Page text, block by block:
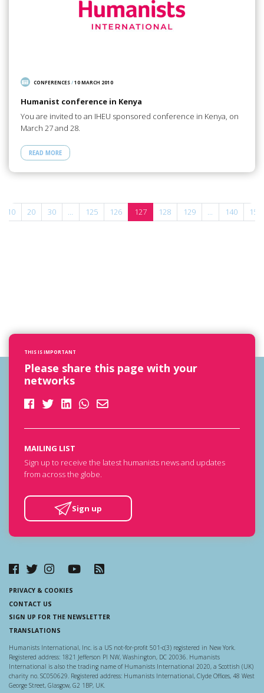
CONFERENCES/10 MARCH 2010
Humanist conference in Kenya
You are invited to an IHEU sponsored conference in Kenya, on
March 27 and 28.
READ MORE
10 20 30 ... 125 126 127 128 129 ... 140 150
THIS IS IMPORTANT
Please share this page with your
networks
MAILING LIST
Sign up to receive the latest humanists news and updates
from across the globe.
Sign up
PRIVACY & COOKIES
CONTACT US
SIGN UP FOR THE NEWSLETTER
TRANSLATIONS
Humanists International, Inc. is a US not-for-profit 501-c(3) registered in New York.
Registered address: 1821 Jefferson Pl NW, Washington, DC 20036. Humanists
International is also the trading name of Humanists International 2020, a Scottish (UK)
charity no. SC050629. Registered address: Humanists International, Clyde Offices, 48 West
George Street, Glasgow, G2 1BP, UK.